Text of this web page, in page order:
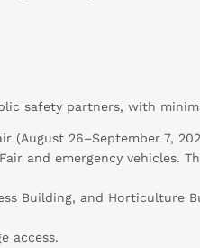
safety partners, with
(August 26–September 7,
and emergency vehicles.
Building, and Horticulture
access.